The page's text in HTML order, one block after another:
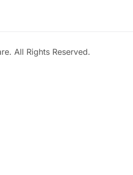
All Rights Reserved.